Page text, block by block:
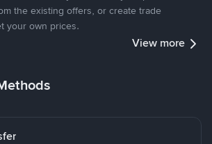
the existing offers, or create trade
your own prices.
View more